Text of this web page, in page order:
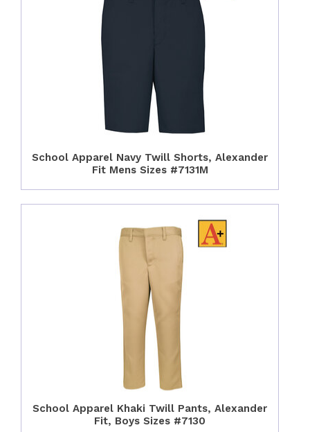
School Apparel Navy Twill Shorts, Alexander
Fit Mens Sizes #7131M
School Apparel Khaki Twill Pants, Alexander
Fit, Boys Sizes #7130